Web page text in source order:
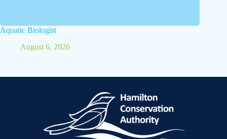
Aquatic Biologist
August 6, 2026